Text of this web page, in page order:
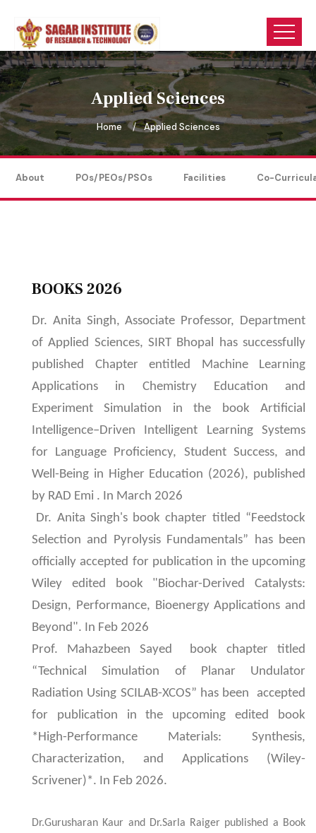
Applied Sciences
Home Applied Sciences
About POs/PEOs/PSOs Facilities Co-
BOOKS 2026
Dr. Anita Singh, Associate Professor, Department
of Applied Sciences, SIRT Bhopal has successfully
published Chapter entitled Machine Learning
Applications in Chemistry Education and
Experiment Simulation in the book Artificial
Intelligence–Driven Intelligent Learning Systems
for Language Proficiency, Student Success, and
Well-Being in Higher Education (2026), published
by RAD Emi . In March 2026
Dr. Anita Singh's book chapter titled “Feedstock
Selection and Pyrolysis Fundamentals” has been
officially accepted for publication in the upcoming
Wiley edited book "Biochar-Derived Catalysts:
Design, Performance, Bioenergy Applications and
Beyond". In Feb 2026
Prof. Mahazbeen Sayed book chapter titled
“Technical Simulation of Planar Undulator
Radiation Using SCILAB-XCOS” has been accepted
for publication in the upcoming edited book
*High-Performance Materials: Synthesis,
Characterization, and Applications (Wiley-
Scrivener)*. In Feb 2026.
Dr.Gurusharan Kaur and Dr.Sarla Raiger published a Book